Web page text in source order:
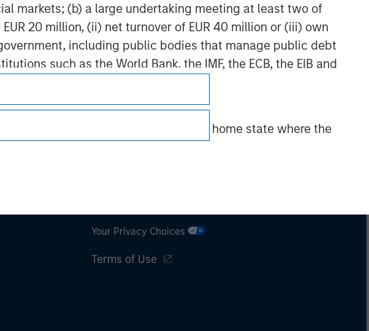
markets; (b) a large undertaking meeting at least two of
20 million, (ii) net turnover of EUR 40 million or (iii) own
including public bodies that manage public debt
such as the World Bank, the IMF, the ECB, the EIB and
is provided by the regulator of the home state where the
Your Privacy Choices
Terms of Use